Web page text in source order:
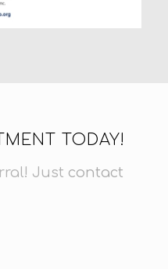
TODAY!
Just contact